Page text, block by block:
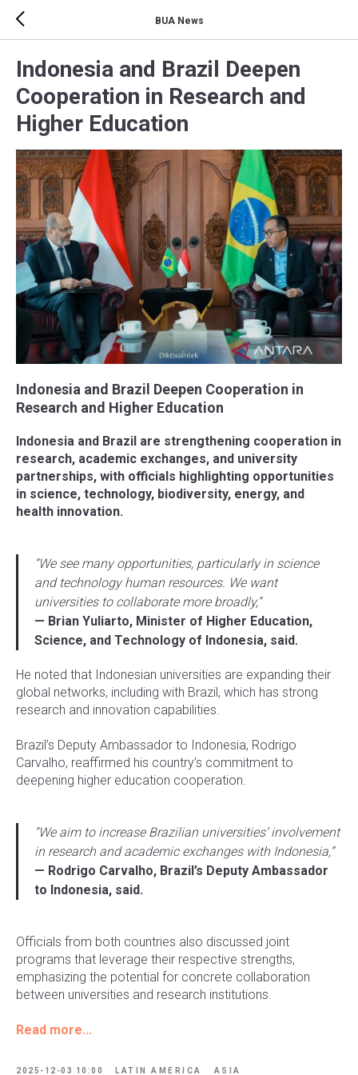
BUA News
Indonesia and Brazil Deepen
Cooperation in Research and
Higher Education
Indonesia and Brazil Deepen Cooperation in
Research and Higher Education
Indonesia and Brazil are strengthening cooperation in
research, academic exchanges, and university
partnerships, with officials highlighting opportunities
in science, technology, biodiversity, energy, and
health innovation.
“We see many opportunities, particularly in science
and technology human resources. We want
universities to collaborate more broadly,”
— Brian Yuliarto, Minister of Higher Education,
Science, and Technology of Indonesia, said.
He noted that Indonesian universities are expanding their
global networks, including with Brazil, which has strong
research and innovation capabilities.
Brazil’s Deputy Ambassador to Indonesia, Rodrigo
Carvalho, reaffirmed his country’s commitment to
deepening higher education cooperation.
“We aim to increase Brazilian universities’ involvement
in research and academic exchanges with Indonesia,”
— Rodrigo Carvalho, Brazil’s Deputy Ambassador
to Indonesia, said.
Officials from both countries also discussed joint
programs that leverage their respective strengths,
emphasizing the potential for concrete collaboration
between universities and research institutions.
Read more...
2025-12-03 10:00 LATIN AMERICA ASIA